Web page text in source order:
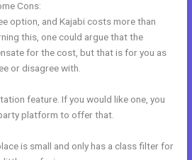
Cons:
option, and Kajabi costs more than
this, one could argue that the
for the cost, but that is for you as
or disagree with.
feature. If you would like one, you
platform to offer that.
is small and only has a class filter for